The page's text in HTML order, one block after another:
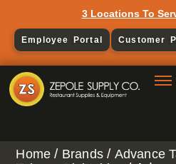
3 Locations To
Employee Portal Customer
Home / Brands / Advance